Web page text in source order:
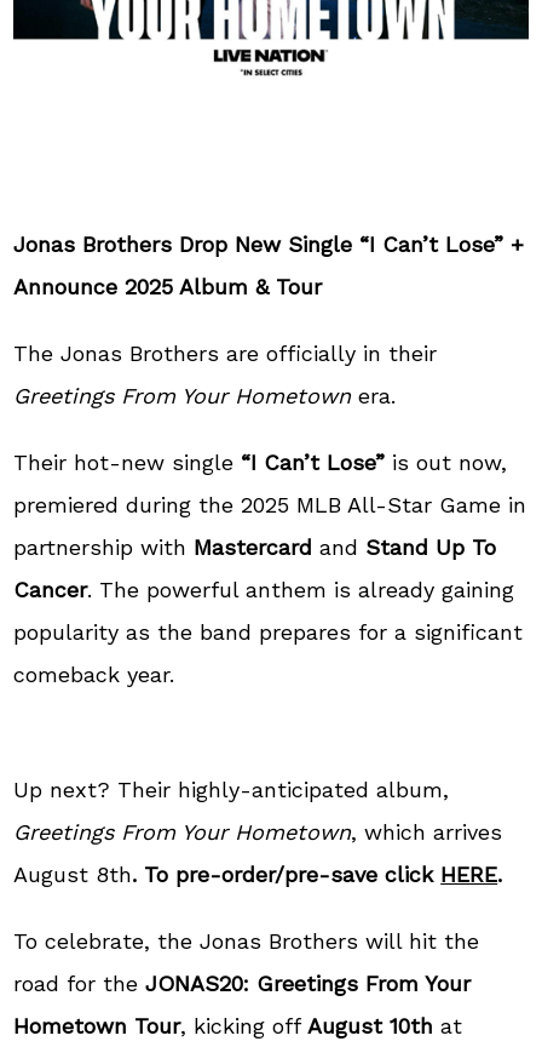
Jonas Brothers Drop New Single “I Can’t Lose” +
Announce 2025 Album & Tour
The Jonas Brothers are officially in their
Greetings From Your Hometownera.
Their hot-new single “I Can’t Lose” is out now,
premiered during the 2025 MLB All-Star Game in
partnership with Mastercard and Stand Up To
Cancer. The powerful anthem is already gaining
popularity as the band prepares for a significant
comeback year.
Up next? Their highly-anticipated album,
Greetings From Your Hometown, which arrives
August 8th. To pre-order/pre-save click HERE.
To celebrate, the Jonas Brothers will hit the
road for theJONAS20: Greetings From Your
Hometown Tour, kicking offAugust 10th at